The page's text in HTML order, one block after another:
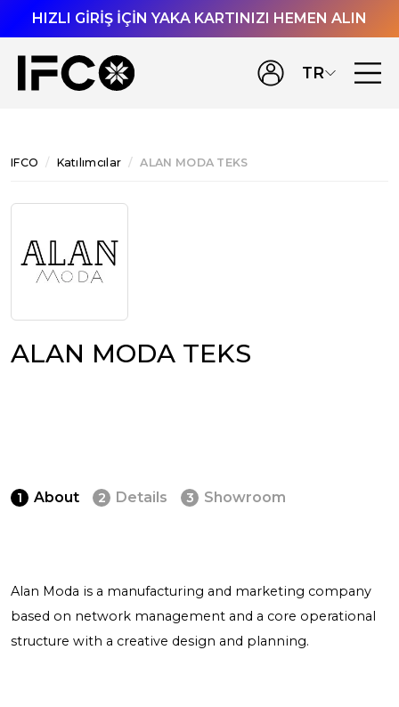
HIZLI GİRİŞ İÇİN YAKA KARTINIZI HEMEN ALIN
TR
IFCO Katılımcılar ALAN MODA TEKS
ALAN MODA TEKS
1 About 2 Details 3 Showroom
Alan Moda is a manufacturing and marketing company
based on network management and a core operational
structure with a creative design and planning.